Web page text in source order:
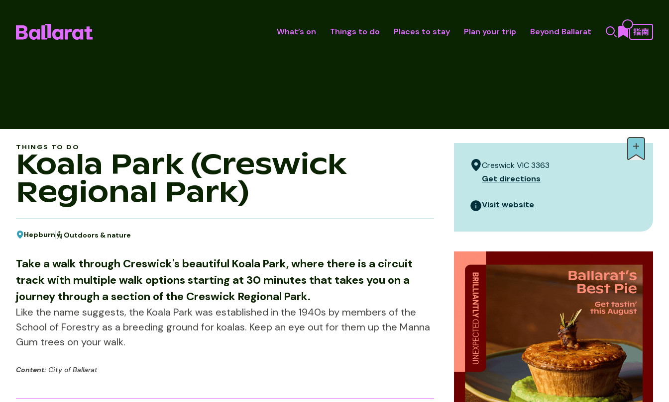
What’s on Things to do Places to stay Plan your trip Beyond Ballarat
THINGS TO DO
Koala Park (Creswick
Regional Park)
Hepburn Outdoors & nature
Take a walk through Creswick's beautiful Koala Park, where there is a circuit
track with multiple walk options starting at 30 minutes that takes you on a
journey through a section of the Creswick Regional Park.
Like the name suggests, the Koala Park was established in the 1940s by members of the
School of Forestry as a breeding ground for koalas. Keep an eye out for them up the Manna
Gum trees on your walk.
Content: City of Ballarat
Creswick VIC 3363
Get directions
Visit website